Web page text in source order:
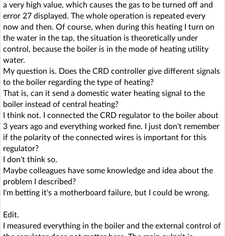
a very high value, which causes the gas to be turned off and
error 27 displayed. The whole operation is repeated every
now and then. Of course, when during this heating I turn on
the water in the tap, the situation is theoretically under
control, because the boiler is in the mode of heating utility
water.
My question is. Does the CRD controller give different signals
to the boiler regarding the type of heating?
That is, can it send a domestic water heating signal to the
boiler instead of central heating?
I think not. I connected the CRD regulator to the boiler about
3 years ago and everything worked fine. I just don't remember
if the polarity of the connected wires is important for this
regulator?
I don't think so.
Maybe colleagues have some knowledge and idea about the
problem I described?
I'm betting it's a motherboard failure, but I could be wrong.
Edit.
I measured everything in the boiler and the external control of